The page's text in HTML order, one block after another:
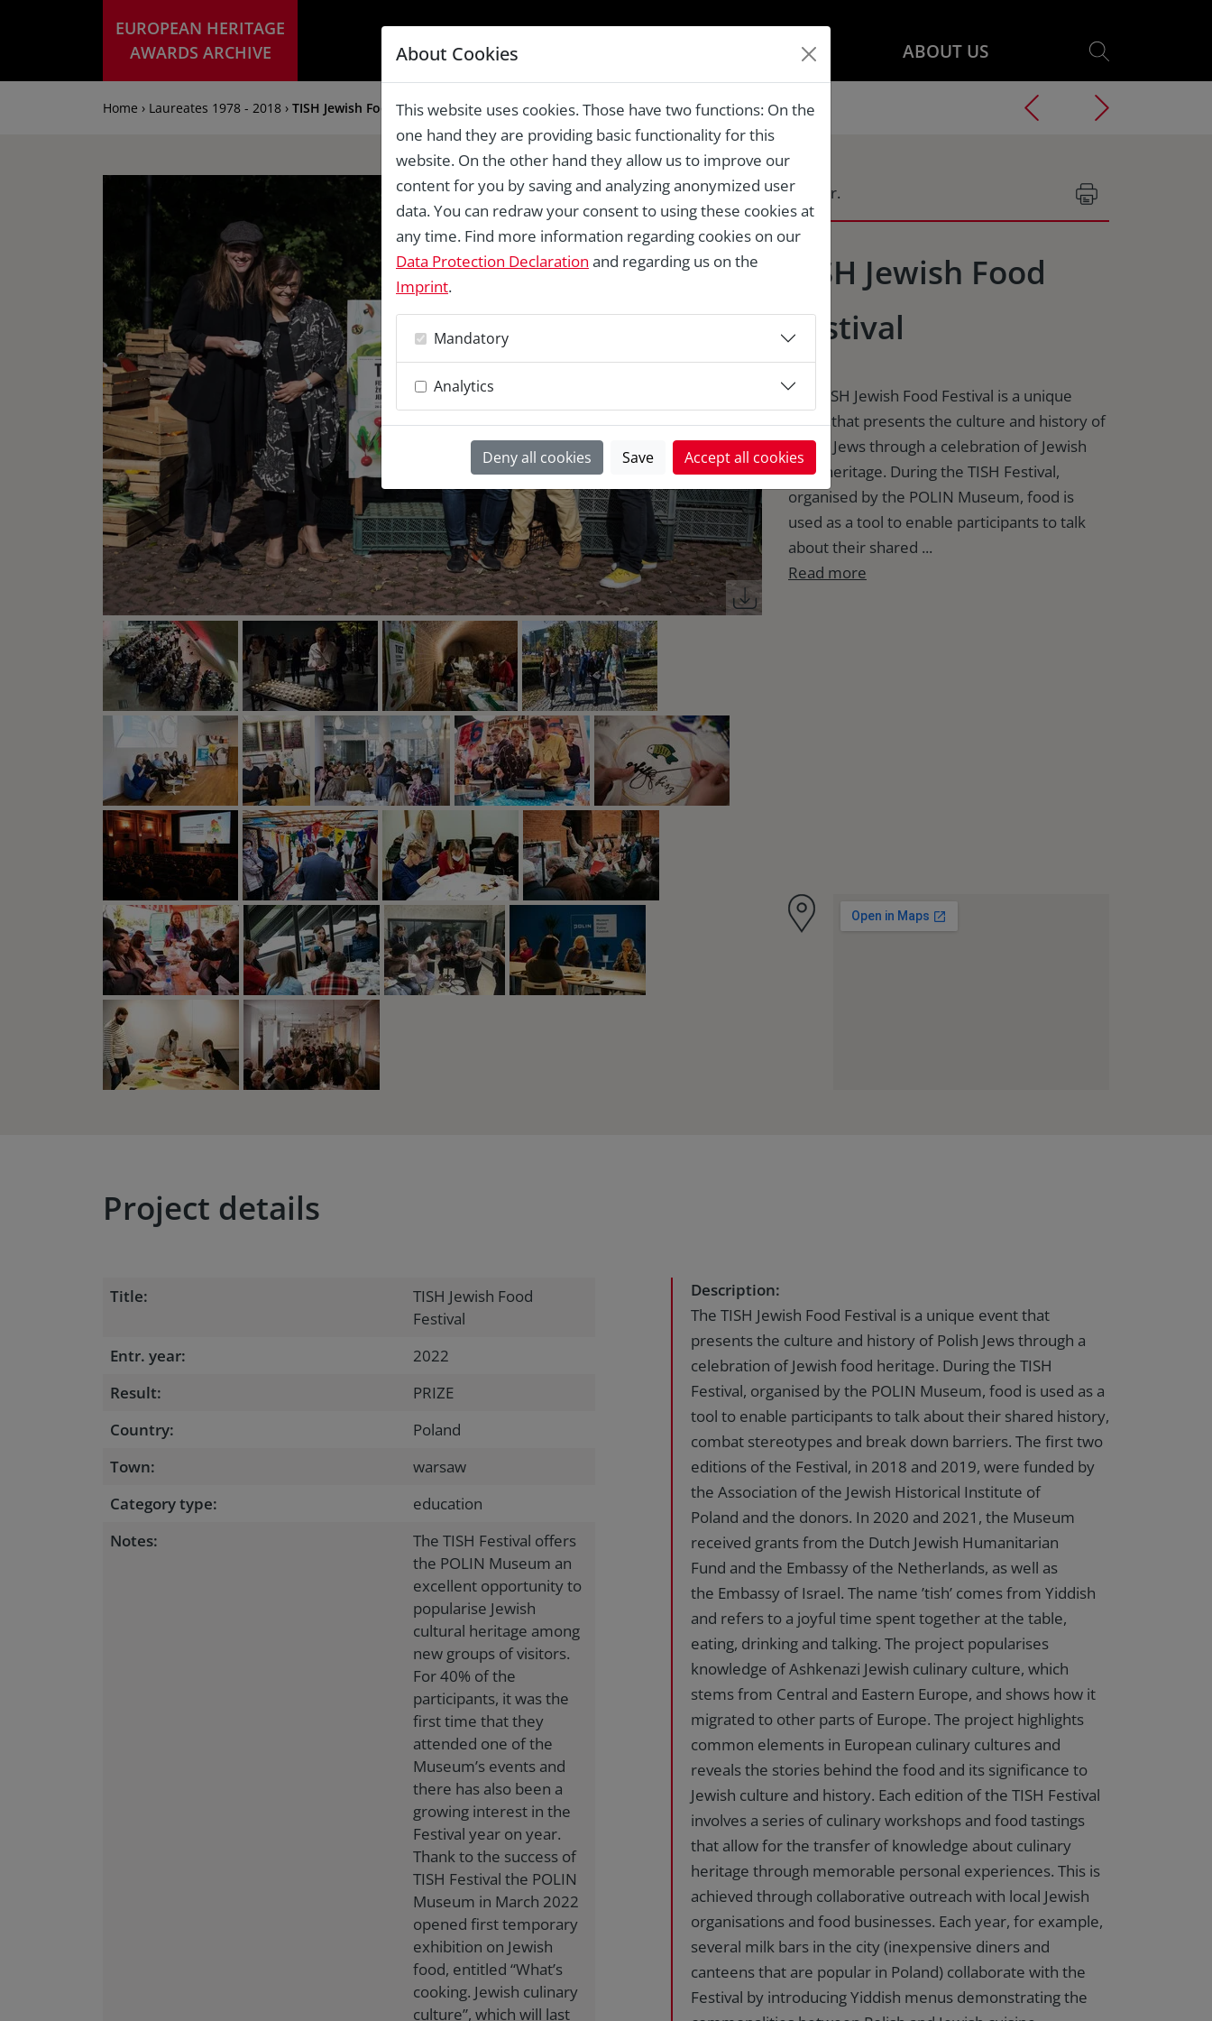
EUROPEAN HERITAGE
AWARDS ARCHIVE
ABOUT US
Home › Laureates 1978 - 2018 › TISH Jewish Food Festival
Reg.Nr.
TISH Jewish Food
Festival
The TISH Jewish Food Festival is a unique
event that presents the culture and history of
Polish Jews through a celebration of Jewish
food heritage. During the TISH Festival,
organised by the POLIN Museum, food is
used as a tool to enable participants to talk
about their shared ...
Read more
Project details
Title:
TISH Jewish Food
Festival
Entr. year:
2022
Result:
PRIZE
Country:
Poland
Town:
warsaw
Category type:
education
Notes:
The TISH Festival offers
the POLIN Museum an
excellent opportunity to
popularise Jewish
cultural heritage among
new groups of visitors.
For 40% of the
participants, it was the
first time that they
attended one of the
Museum’s events and
there has also been a
growing interest in the
Festival year on year.
Thank to the success of
TISH Festival the POLIN
Museum in March 2022
opened first temporary
exhibition on Jewish
food, entitled “What’s
cooking. Jewish culinary
culture”, which will last
Description:
The TISH Jewish Food Festival is a unique event that
presents the culture and history of Polish Jews through a
celebration of Jewish food heritage. During the TISH
Festival, organised by the POLIN Museum, food is used as a
tool to enable participants to talk about their shared history,
combat stereotypes and break down barriers. The first two
editions of the Festival, in 2018 and 2019, were funded by
the Association of the Jewish Historical Institute of
Poland and the donors. In 2020 and 2021, the Museum
received grants from the Dutch Jewish Humanitarian
Fund and the Embassy of the Netherlands, as well as
the Embassy of Israel. The name ’tish’ comes from Yiddish
and refers to a joyful time spent together at the table,
eating, drinking and talking. The project popularises
knowledge of Ashkenazi Jewish culinary culture, which
stems from Central and Eastern Europe, and shows how it
migrated to other parts of Europe. The project highlights
common elements in European culinary cultures and
reveals the stories behind the food and its significance to
Jewish culture and history. Each edition of the TISH Festival
involves a series of culinary workshops and food tastings
that allow for the transfer of knowledge about culinary
heritage through memorable personal experiences. This is
achieved through collaborative outreach with local Jewish
organisations and food businesses. Each year, for example,
several milk bars in the city (inexpensive diners and
canteens that are popular in Poland) collaborate with the
Festival by introducing Yiddish menus demonstrating the
About Cookies
This website uses cookies. Those have two functions: On the
one hand they are providing basic functionality for this
website. On the other hand they allow us to improve our
content for you by saving and analyzing anonymized user
data. You can redraw your consent to using these cookies at
any time. Find more information regarding cookies on our
Data Protection Declaration and regarding us on the
Imprint.
Mandatory
Analytics
Deny all cookies Save Accept all cookies